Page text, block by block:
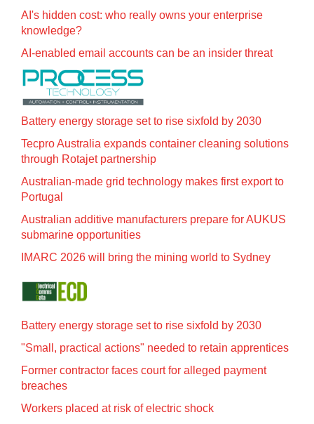
AI's hidden cost: who really owns your enterprise
knowledge?
AI-enabled email accounts can be an insider threat
Battery energy storage set to rise sixfold by 2030
Tecpro Australia expands container cleaning solutions
through Rotajet partnership
Australian-made grid technology makes first export to
Portugal
Australian additive manufacturers prepare for AUKUS
submarine opportunities
IMARC 2026 will bring the mining world to Sydney
Battery energy storage set to rise sixfold by 2030
"Small, practical actions" needed to retain apprentices
Former contractor faces court for alleged payment
breaches
Workers placed at risk of electric shock